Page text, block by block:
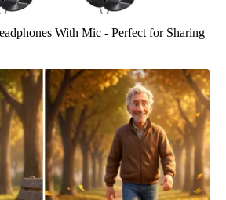
With Mic - Perfect for Sharing